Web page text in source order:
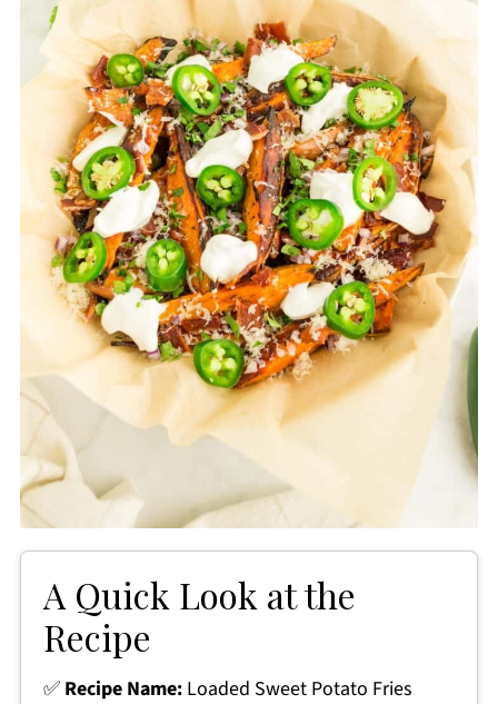
A Quick Look at the
Recipe
✅ Recipe Name:Loaded Sweet Potato Fries